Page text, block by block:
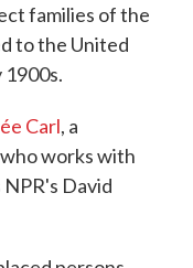
families of the
to the United
1900s.
Carl, a
works with
David